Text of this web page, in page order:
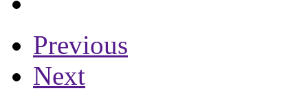
Previous
Next